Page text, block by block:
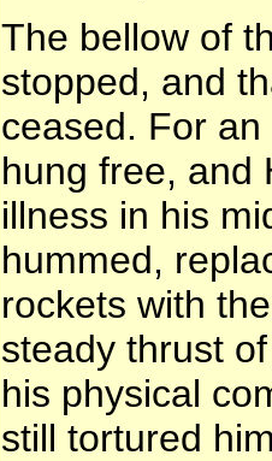
The bellow of
stopped, and
ceased. For
hung free, and
illness in his
hummed,
rockets with
steady thrust
his physical
still tortured